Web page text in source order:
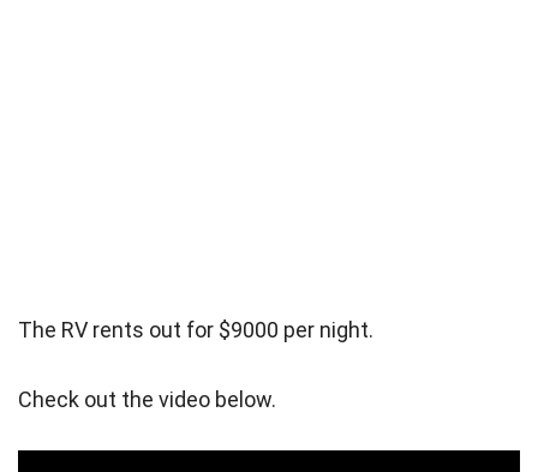
The RV rents out for $9000 per night.
Check out the video below.